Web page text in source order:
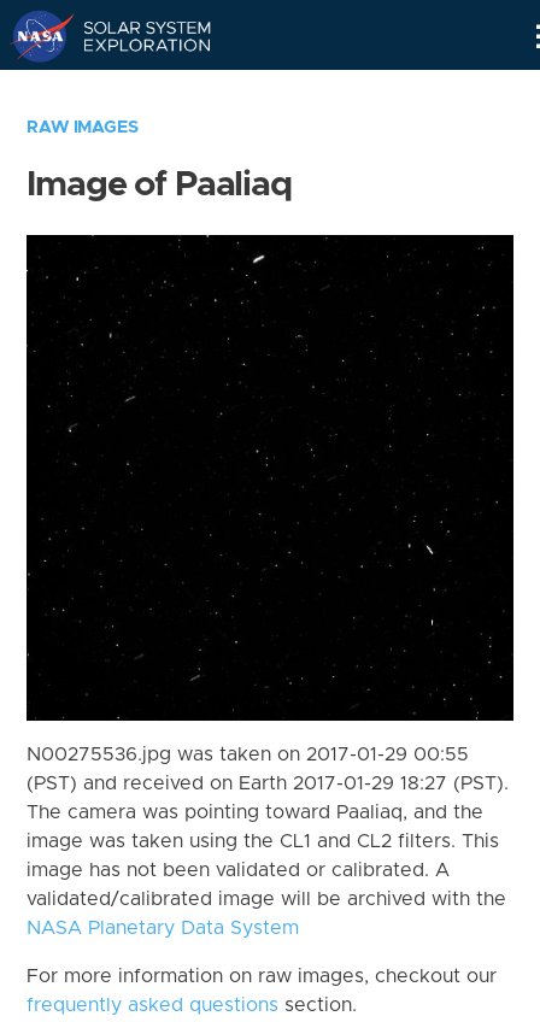
RAW IMAGES
Image of Paaliaq
N00275536.jpg was taken on 2017-01-29 00:55
(PST) and received on Earth 2017-01-29 18:27 (PST).
The camera was pointing toward Paaliaq, and the
image was taken using the CL1 and CL2 filters. This
image has not been validated or calibrated. A
validated/calibrated image will be archived with the
NASA Planetary Data System
For more information on raw images, checkout our
frequently asked questions section.